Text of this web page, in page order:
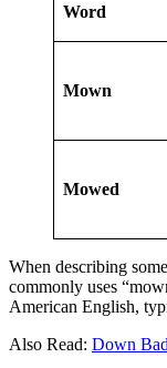
Word
Mown
Mowed
When describing
commonly uses
American English,
Also Read: Down